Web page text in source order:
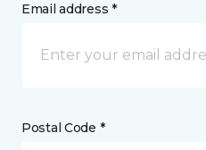
Email address *
Postal Code *